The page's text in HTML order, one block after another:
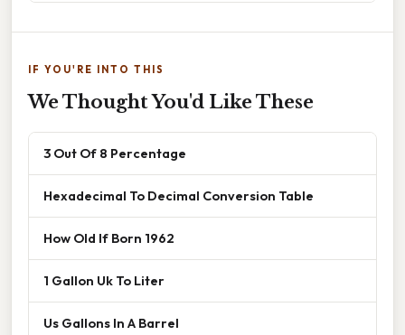
IF YOU'RE INTO THIS
We Thought You'd Like These
3 Out Of 8 Percentage
Hexadecimal To Decimal Conversion Table
How Old If Born 1962
1 Gallon Uk To Liter
Us Gallons In A Barrel